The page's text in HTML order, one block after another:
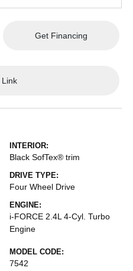
Get Financing
Link
INTERIOR:
Black SofTex® trim
DRIVE TYPE:
Four Wheel Drive
ENGINE:
i-FORCE 2.4L 4-Cyl. Turbo
Engine
MODEL CODE:
7542